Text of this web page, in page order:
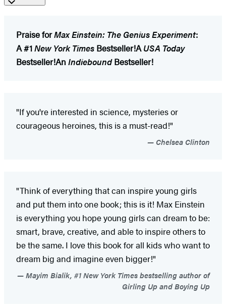
Praise forMax Einstein: The Genius Experiment:
A #1New York Times Bestseller!AUSA Today
Bestseller!An IndieboundBestseller!
"If you're interested in science, mysteries or
courageous heroines, this is a must-read!"
Chelsea Clinton
"Think of everything that can inspire young girls
and put them into one book; this is it! Max Einstein
is everything you hope young girls can dream to be:
smart, brave, creative, and able to inspire others to
be the same. I love this book for all kids who want to
dream big and imagine even bigger!"
Mayim Bialik, #1 New York Times bestselling author of
Girling Up and Boying Up